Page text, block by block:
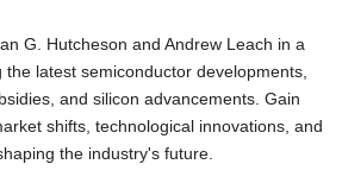
G. Hutcheson and Andrew Leach in a
the latest semiconductor developments,
and silicon advancements. Gain
shifts, technological innovations, and
the industry's future.